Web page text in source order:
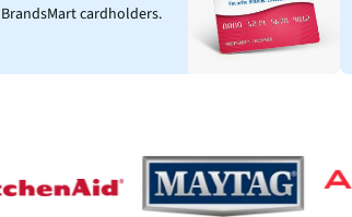
cardholders.